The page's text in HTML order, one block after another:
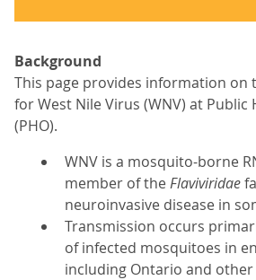
Background
This page provides information on
for West Nile Virus (WNV) at Public
(PHO).
WNV is a mosquito-borne
member of theFlaviviridae
neuroinvasive disease in
Transmission occurs
of infected mosquitoes in
including Ontario and